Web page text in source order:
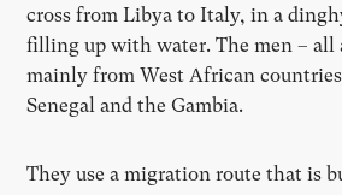
cross from Libya to Italy, in a
filling up with water. The men – all
mainly from West African countries
Senegal and the Gambia.
They use a migration route that is